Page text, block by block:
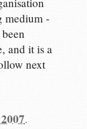
medium -
and it is a
next
.